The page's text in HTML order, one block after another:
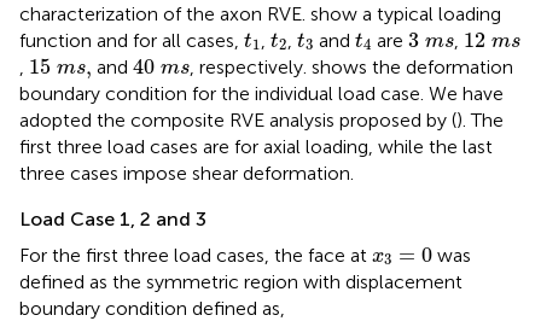
characterization of the axon RVE. show a typical loading
function and for all cases, t1
t1 t2
t2 t3
t3 and t4
t4 are 3 ms
3 ms, 12 ms
12 ms
15 ms,
15 ms and 40 ms
40 ms , respectively. shows the deformation
boundary condition for the individual load case. We have
adopted the composite RVE analysis proposed by (). The
first three load cases are for axial loading, while the last
three cases impose shear deformation.
Load Case 1, 2 and 3
For the first three load cases, the face at x3 = 0
x3 =0 was
defined as the symmetric region with displacement
boundary condition defined as,